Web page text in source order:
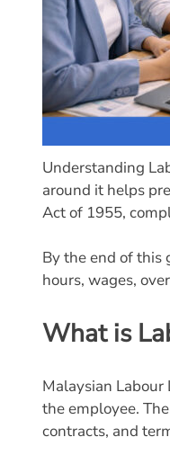
Understanding
around it helps
Act of 1955,
By the end of this
hours, wages,
What is
Malaysian
the employee.
contracts, and